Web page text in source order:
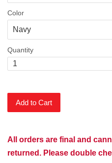
Color
Quantity
Add to Cart
All orders are final and
returned. Please double